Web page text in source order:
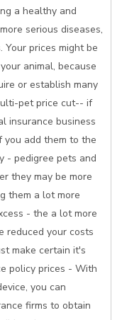
a healthy and
serious diseases,
prices might be
animal, because
or establish many
pet price cut-- if
insurance business
add them to the
- pedigree pets and
they may be more
them a lot more
- the a lot more
reduced your costs
make certain it's
policy prices - With
you can
firms to obtain